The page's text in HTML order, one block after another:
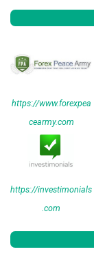
https://www.forexpea
cearmy.com
https://investimonials
.com